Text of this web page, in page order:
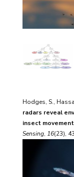
Hodges, S.,
radars reveal
insect
Sensing, 16(23),